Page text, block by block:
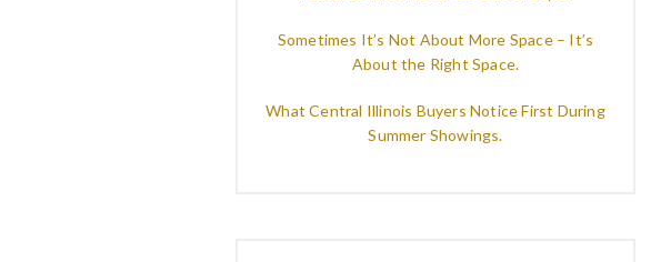
Sometimes It’s Not About More Space – It’s
About the Right Space.
What Central Illinois Buyers Notice First During
Summer Showings.